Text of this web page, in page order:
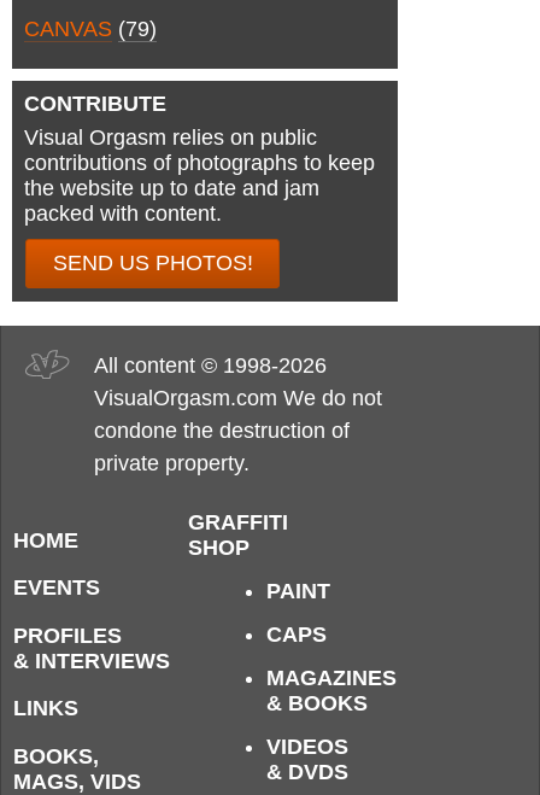
CANVAS (79)
CONTRIBUTE
Visual Orgasm relies on public
contributions of photographs to keep
the website up to date and jam
packed with content.
SEND US PHOTOS!
All content © 1998-2026
VisualOrgasm.com We do not
condone the destruction of
private property.
HOME
EVENTS
PROFILES
& INTERVIEWS
LINKS
BOOKS,
MAGS, VIDS
GRAFFITI
SHOP
PAINT
CAPS
MAGAZINES
& BOOKS
VIDEOS
& DVDS